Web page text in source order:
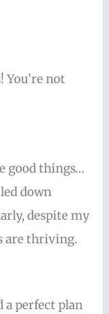
You’re not
good things…
down
despite my
are thriving.
a perfect plan